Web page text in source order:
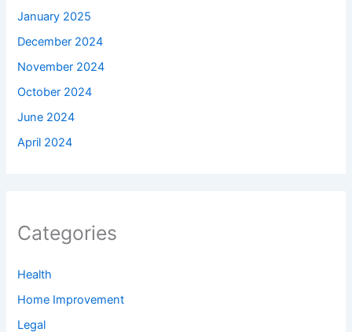
January 2025
December 2024
November 2024
October 2024
June 2024
April 2024
Categories
Health
Home Improvement
Legal